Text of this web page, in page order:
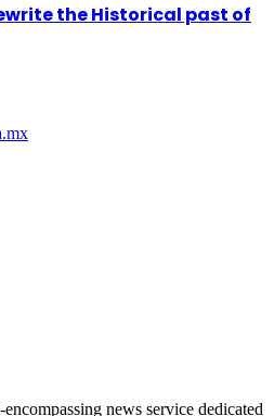
the Historical past of
news service dedicated